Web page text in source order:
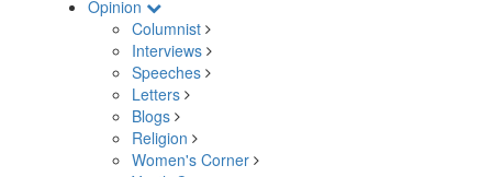
Opinion
Columnist
Interviews
Speeches
Letters
Blogs
Religion
Women's Corner